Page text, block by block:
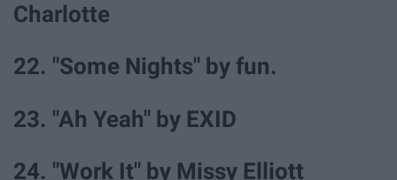
Charlotte
22. "Some Nights" by fun.
23. "Ah Yeah" by EXID
24. "Work It" by Missy Elliott